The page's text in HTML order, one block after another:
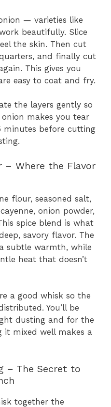
— varieties like
beautifully. Slice
the skin. Then cut
and finally cut
This gives you
easy to coat and fry.
the layers gently so
makes you tear
before cutting
– Where the Flavor
flour, seasoned salt,
onion powder,
spice blend is what
savory flavor. The
subtle warmth, while
heat that doesn’t
a good whisk so the
You’ll be
dusting and for the
it mixed well makes a
– The Secret to
together the